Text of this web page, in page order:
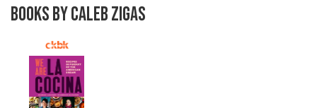
BOOKS BY CALEB ZIGAS